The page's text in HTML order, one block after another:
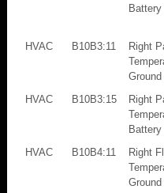
Battery
HVAC
B10B3:11
Right
Ground
HVAC
B10B3:15
Right
Battery
HVAC
B10B4:11
Right
Ground